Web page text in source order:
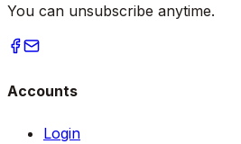
You can unsubscribe anytime.
Accounts
Login